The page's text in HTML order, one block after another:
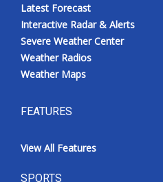
Latest Forecast
Interactive Radar & Alerts
Severe Weather Center
Weather Radios
Weather Maps
FEATURES
View All Features
SPORTS